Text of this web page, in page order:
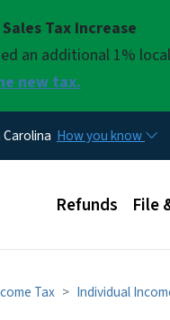
Tax Increase
an additional 1%
new tax.
How you know
Main menu
Refunds File
Tax Individual